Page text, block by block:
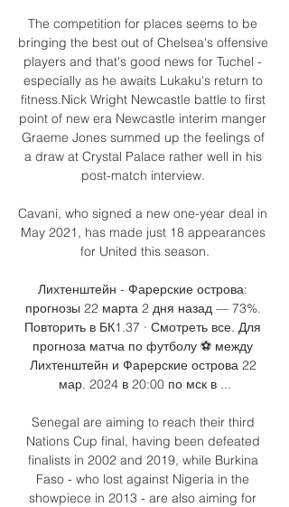
The competition for places seems to be
bringing the best out of Chelsea's offensive
players and that's good news for Tuchel -
especially as he awaits Lukaku's return to
fitness.Nick Wright Newcastle battle to first
point of new era Newcastle interim manger
Graeme Jones summed up the feelings of
a draw at Crystal Palace rather well in his
post-match interview.
Cavani, who signed a new one-year deal in
May 2021, has made just 18 appearances
for United this season.
Лихтенштейн - Фарерские острова:
прогнозы 22 марта 2 дня назад — 73%.
Повторить в БК1.37 · Смотреть все. Для
прогноза матча по футболу ⚽️ между
Лихтенштейн и Фарерские острова 22
мар. 2024 в 20:00 по мск в ...
Senegal are aiming to reach their third
Nations Cup final, having been defeated
finalists in 2002 and 2019, while Burkina
Faso - who lost against Nigeria in the
showpiece in 2013 - are also aiming for